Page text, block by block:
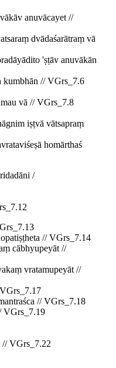
anuvācayet //
dvādaśarātraṃ vā
'ṣṭāv anuvākān
kumbhān // VGrs_7.6
vā // VGrs_7.8
iṣṭvā vātsapraṃ
homārthaś
/
// VGrs_7.14
cābhyupeyāt //
vratamupeyāt //
// VGrs_7.18
VGrs_7.19
// VGrs_7.22